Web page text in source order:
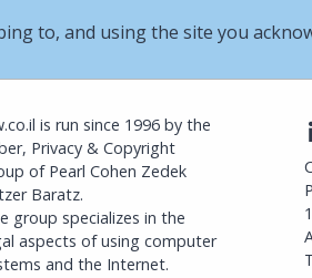
to, and using the site you
is run since 1996 by the
Privacy & Copyright
of Pearl Cohen Zedek
Baratz.
group specializes in the
aspects of using computer
and the Internet.